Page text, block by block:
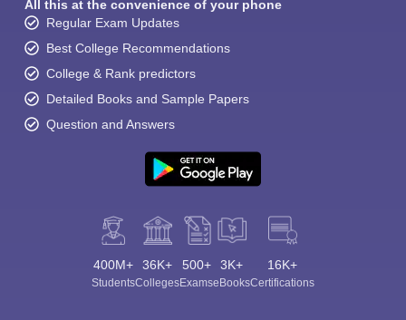
All this at the convenience of your phone
Regular Exam Updates
Best College Recommendations
College & Rank predictors
Detailed Books and Sample Papers
Question and Answers
400M+
Students
36K+
Colleges
500+
Exams
3K+
eBooks
16K+
Certifications